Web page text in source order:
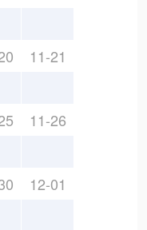
11-21
11-26
12-01